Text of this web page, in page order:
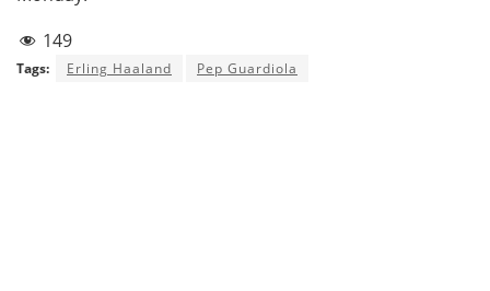
149
Tags: Erling Haaland Pep Guardiola